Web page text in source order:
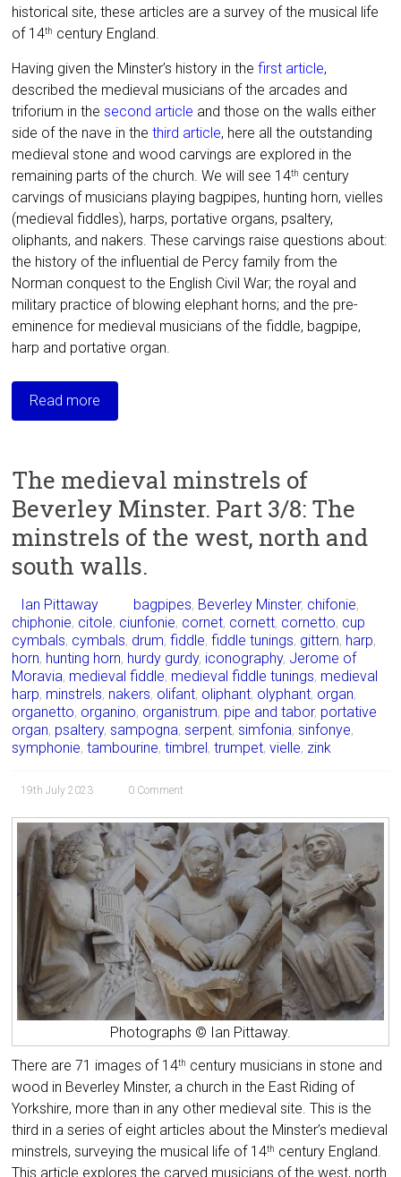
historical site, these articles are a survey of the musical life
of 14th century England.
Having given the Minster’s history in thefirst article,
described the medieval musicians of the arcades and
triforium in thesecond article and those on the walls either
side of the nave in thethird article, here all the outstanding
medieval stone and wood carvings are explored in the
remaining parts of the church. We will see 14th century
carvings of musicians playing bagpipes, hunting horn, vielles
(medieval fiddles), harps, portative organs, psaltery,
oliphants, and nakers. These carvings raise questions about:
the history of the influential de Percy family from the
Norman conquest to the English Civil War; the royal and
military practice of blowing elephant horns; and the pre-
eminence for medieval musicians of the fiddle, bagpipe,
harp and portative organ.
Read more
The medieval minstrels of
Beverley Minster. Part 3/8: The
minstrels of the west, north and
south walls.
Ian Pittaway bagpipes, Beverley Minster, chifonie,
chiphonie, citole, ciunfonie, cornet, cornett, cornetto, cup
cymbals, cymbals, drum,fiddle,fiddle tunings, gittern, harp,
horn, hunting horn, hurdy gurdy, iconography, Jerome of
Moravia, medieval fiddle, medieval fiddle tunings, medieval
harp, minstrels, nakers, olifant, oliphant, olyphant, organ,
organetto, organino, organistrum, pipe and tabor, portative
organ, psaltery,sampogna,serpent,simfonia,sinfonye,
symphonie,tambourine,timbrel,trumpet,vielle, zink
19th July 2023 0 Comment
Photographs © Ian Pittaway.
There are 71 images of 14th century musicians in stone and
wood in Beverley Minster, a church in the East Riding of
Yorkshire, more than in any other medieval site. This is the
third in a series of eight articles about the Minster’s medieval
minstrels,surveying the musical life of 14th century England.
This article explores the carved musicians of the west, north